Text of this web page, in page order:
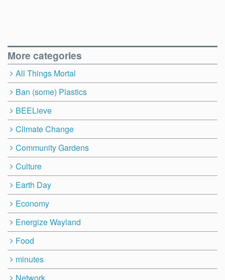
More categories
All Things Mortal
Ban (some) Plastics
BEELieve
Climate Change
Community Gardens
Culture
Earth Day
Economy
Energize Wayland
Food
minutes
Network